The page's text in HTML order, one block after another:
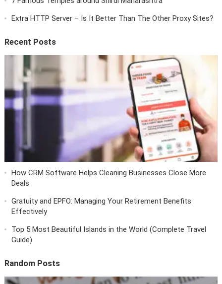
Extra HTTP Server – Is It Better Than The Other Proxy Sites?
Recent Posts
How CRM Software Helps Cleaning Businesses Close More
Deals
Gratuity and EPFO: Managing Your Retirement Benefits
Effectively
Top 5 Most Beautiful Islands in the World (Complete Travel
Guide)
Random Posts